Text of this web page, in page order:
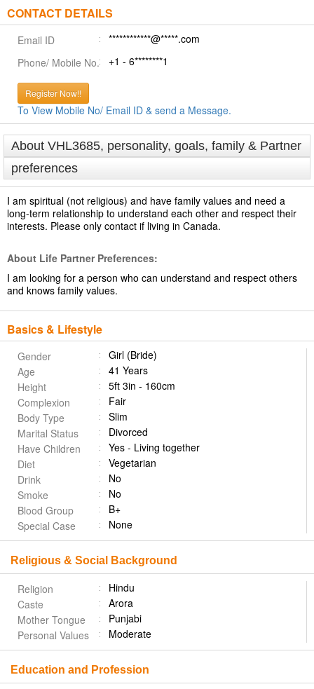
CONTACT DETAILS
Email ID
************@*****.com
Phone/ Mobile No.
+1 - 6********1
Register Now!!
To View Mobile No/ Email ID & send a Message.
About VHL3685, personality, goals, family & Partner
preferences
I am spiritual (not religious) and have family values and need a
long-term relationship to understand each other and respect their
interests. Please only contact if living in Canada.
About Life Partner Preferences:
I am looking for a person who can understand and respect others
and knows family values.
Basics & Lifestyle
Gender
Girl (Bride)
Age
41 Years
Height
5ft 3in - 160cm
Complexion
Fair
Body Type
Slim
Marital Status
Divorced
Have Children
Yes - Living together
Diet
Vegetarian
Drink
No
Smoke
No
Blood Group
B+
Special Case
None
Religious & Social Background
Religion
Hindu
Caste
Arora
Mother Tongue
Punjabi
Personal Values
Moderate
Education and Profession